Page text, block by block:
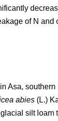
of N and
Asa, southern
abies (L.)
silt